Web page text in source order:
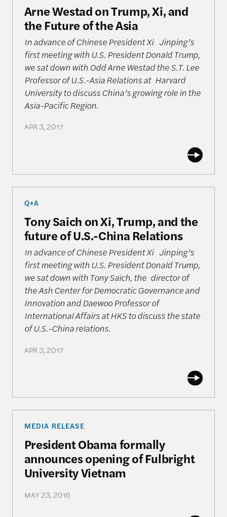
Arne Westad on Trump, Xi, and
the Future of the Asia
In advance of Chinese President Xi Jinping’s
first meeting with U.S. President Donald Trump,
we sat down with Odd Arne Westad the S.T. Lee
Professor of U.S.-Asia Relations at Harvard
University to discuss China’s growing role in the
Asia-Pacific Region.
APR 3, 2017
Q+A
Tony Saich on Xi, Trump, and the
future of U.S.-China Relations
In advance of Chinese President Xi Jinping’s
first meeting with U.S. President Donald Trump,
we sat down with Tony Saich, the director of
the Ash Center for Democratic Governance and
Innovation and Daewoo Professor of
International Affairs at HKS to discuss the state
of U.S.-China relations.
APR 3, 2017
MEDIA RELEASE
President Obama formally
announces opening of Fulbright
University Vietnam
MAY 23, 2016